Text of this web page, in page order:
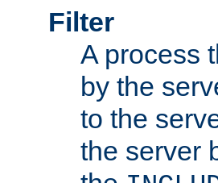
Filter
A process
by the
to the
the server